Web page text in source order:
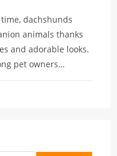
dachshunds
animals thanks
and adorable looks.
pet owners…